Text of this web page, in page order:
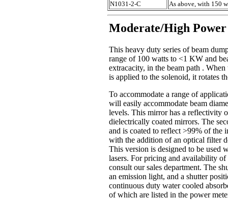
N1031-2-C As above, with 150
Moderate/High
This heavy duty series of beam
range of 100 watts to <1 KW and
extracacity, in the beam path .
is applied to the solenoid, it rotates
To accommodate a range of
will easily accommodate beam
levels. This mirror has a reflectivity
dielectrically coated mirrors. The
and is coated to reflect >99% of the
with the addition of an optical filter
This version is designed to be used
lasers. For pricing and availability
consult our sales department. The
an emission light, and a shutter
continuous duty water cooled
of which are listed in the power